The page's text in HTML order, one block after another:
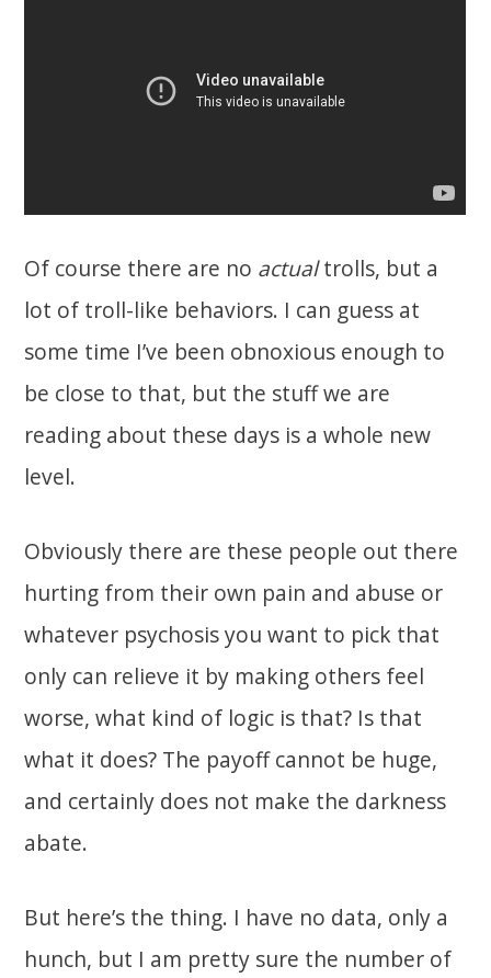
Of course there are no actualtrolls, but a
lot of troll-like behaviors. I can guess at
some time I’ve been obnoxious enough to
be close to that, but the stuff we are
reading about these days is a whole new
level.
Obviously there are these people out there
hurting from their own pain and abuse or
whatever psychosis you want to pick that
only can relieve it by making others feel
worse, what kind of logic is that? Is that
what it does? The payoff cannot be huge,
and certainly does not make the darkness
abate.
But here’s the thing. I have no data, only a
hunch, but I am pretty sure the number of